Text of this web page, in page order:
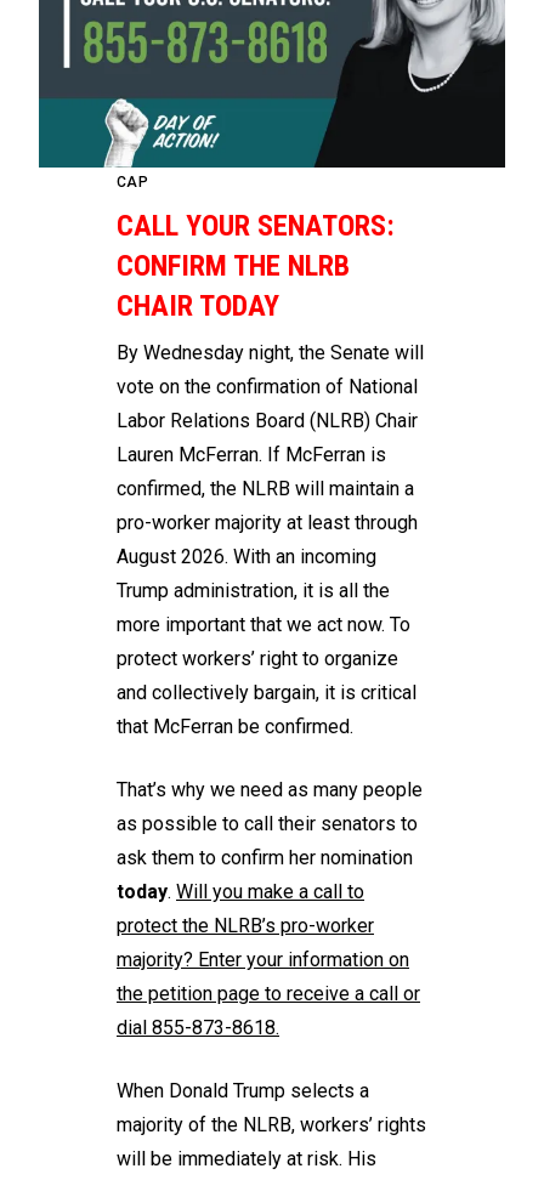
CAP
CALL YOUR SENATORS:
CONFIRM THE NLRB
CHAIR TODAY
By Wednesday night, the Senate will
vote on the confirmation of National
Labor Relations Board (NLRB) Chair
Lauren McFerran. If McFerran is
confirmed, the NLRB will maintain a
pro-worker majority at least through
August 2026. With an incoming
Trump administration, it is all the
more important that we act now. To
protect workers’ right to organize
and collectively bargain, it is critical
that McFerran be confirmed.
That’s why we need as many people
as possible to call their senators to
ask them to confirm her nomination
today. Will you make a call to
protect the NLRB’s pro-worker
majority? Enter your information on
the petition page to receive a call or
dial 855-873-8618.
When Donald Trump selects a
majority of the NLRB, workers’ rights
will be immediately at risk. His